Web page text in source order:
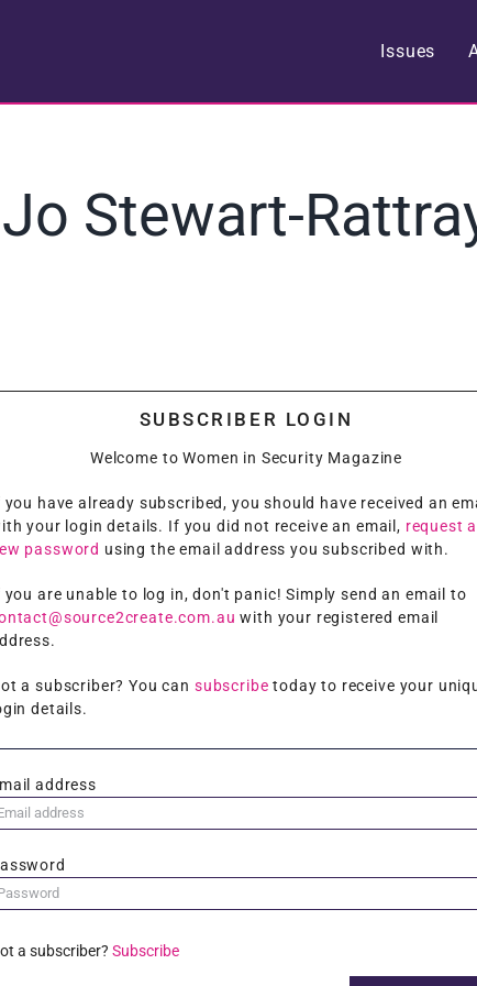
Issues
Jo Stewart-
SUBSCRIBER LOGIN
Welcome to Women in Security Magazine
you have already subscribed, you should have received an
your login details. If you did not receive an email, request a
password using the email address you subscribed with.
you are unable to log in, don't panic! Simply send an email to
with your registered email
a subscriber? You can subscribe today to receive your
details.
address
a subscriber? Subscribe